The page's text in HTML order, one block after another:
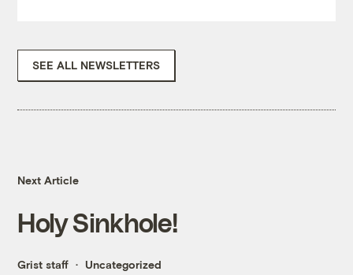
SEE ALL NEWSLETTERS
Next Article
Holy Sinkhole!
Grist staff Uncategorized